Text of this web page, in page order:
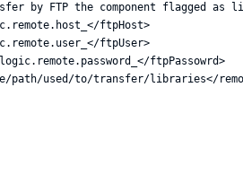
by FTP the component flagged as
ftpHost>
ftpUser>
ftpPassowrd>
path/used/to/transfer/libraries</